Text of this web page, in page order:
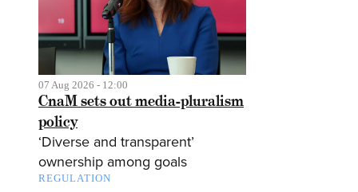
07 Aug 2026 - 12:00
CnaM sets out media-pluralism
policy
‘Diverse and transparent’
ownership among goals
REGULATION